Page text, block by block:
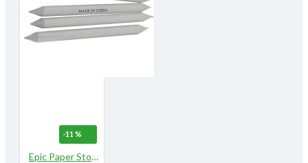
-11 %
Epic Paper Stomps 8 mm X 155 mm 5/16" No. 2